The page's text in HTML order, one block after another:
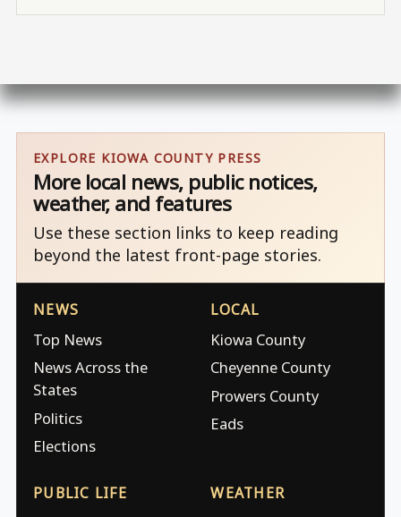
EXPLORE KIOWA COUNTY PRESS
More local news, public notices,
weather, and features
Use these section links to keep reading
beyond the latest front-page stories.
NEWS
Top News
News Across the
States
Politics
Elections
LOCAL
Kiowa County
Cheyenne County
Prowers County
Eads
PUBLIC LIFE WEATHER